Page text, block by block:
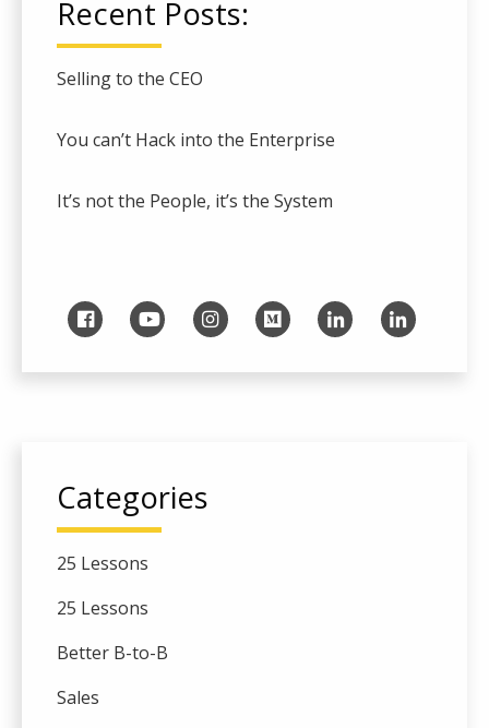
Recent Posts:
Selling to the CEO
You can’t Hack into the Enterprise
It’s not the People, it’s the System
Categories
25 Lessons
25 Lessons
Better B-to-B
Sales